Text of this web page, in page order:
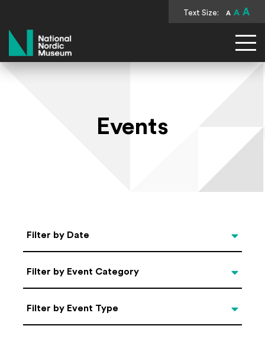
Text Size: A A A
National Nordic Museum
Events
Select Date
Filter by Date
Categories
Filter by Event Category
Filter by Event Type
Filter by Event Type